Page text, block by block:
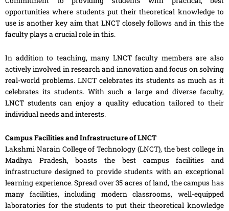
opportunities where students put their theoretical knowledge to
use is another key aim that LNCT closely follows and in this the
faculty plays a crucial role in this.
In addition to teaching, many LNCT faculty members are also
actively involved in research and innovation and focus on solving
real-world problems. LNCT celebrates its students as much as it
celebrates its students. With such a large and diverse faculty,
LNCT students can enjoy a quality education tailored to their
individual needs and interests.
Campus Facilities and Infrastructure of LNCT
Lakshmi Narain College of Technology (LNCT), the best college in
Madhya Pradesh, boasts the best campus facilities and
infrastructure designed to provide students with an exceptional
learning experience. Spread over 35 acres of land, the campus has
many facilities, including modern classrooms, well-equipped
laboratories for the students to put their theoretical knowledge